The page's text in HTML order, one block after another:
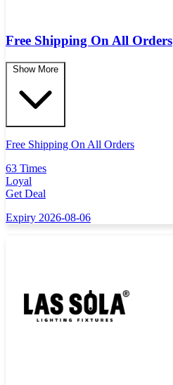
Free Shipping On All Orders
Show More
Free Shipping On All Orders
63 Times
Loyal
Get Deal
Expiry 2026-08-06